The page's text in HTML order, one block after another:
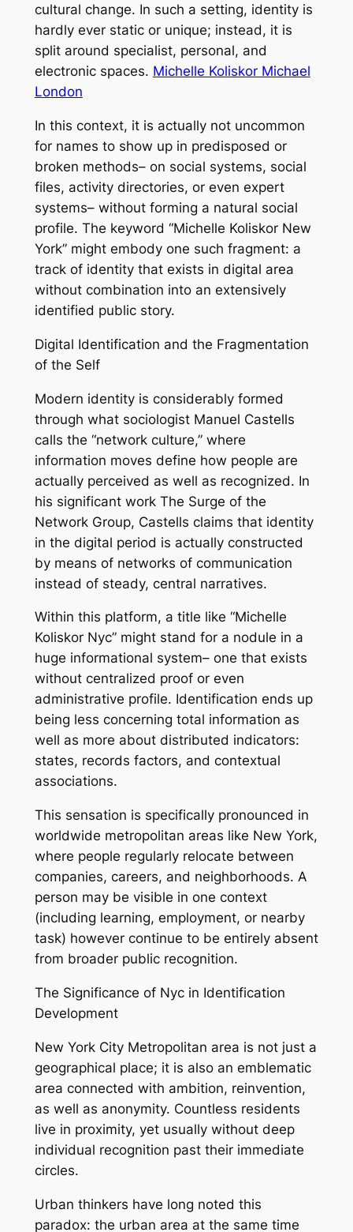
cultural change. In such a setting, identity is
hardly ever static or unique; instead, it is
split around specialist, personal, and
electronic spaces. Michelle Koliskor Michael
London
In this context, it is actually not uncommon
for names to show up in predisposed or
broken methods– on social systems, social
files, activity directories, or even expert
systems– without forming a natural social
profile. The keyword “Michelle Koliskor New
York” might embody one such fragment: a
track of identity that exists in digital area
without combination into an extensively
identified public story.
Digital Identification and the Fragmentation
of the Self
Modern identity is considerably formed
through what sociologist Manuel Castells
calls the “network culture,” where
information moves define how people are
actually perceived as well as recognized. In
his significant work The Surge of the
Network Group, Castells claims that identity
in the digital period is actually constructed
by means of networks of communication
instead of steady, central narratives.
Within this platform, a title like “Michelle
Koliskor Nyc” might stand for a nodule in a
huge informational system– one that exists
without centralized proof or even
administrative profile. Identification ends up
being less concerning total information as
well as more about distributed indicators:
states, records factors, and contextual
associations.
This sensation is specifically pronounced in
worldwide metropolitan areas like New York,
where people regularly relocate between
companies, careers, and neighborhoods. A
person may be visible in one context
(including learning, employment, or nearby
task) however continue to be entirely absent
from broader public recognition.
The Significance of Nyc in Identification
Development
New York City Metropolitan area is not just a
geographical place; it is also an emblematic
area connected with ambition, reinvention,
as well as anonymity. Countless residents
live in proximity, yet usually without deep
individual recognition past their immediate
circles.
Urban thinkers have long noted this
paradox: the urban area at the same time